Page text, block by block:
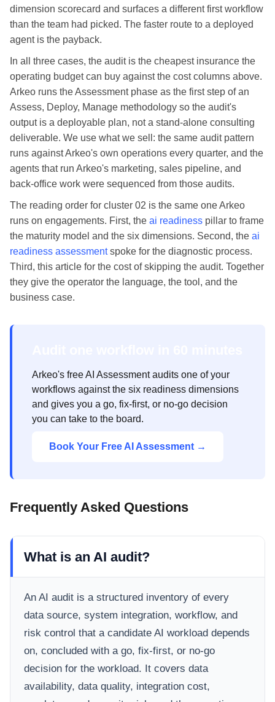
dimension scorecard and surfaces a different first workflow
than the team had picked. The faster route to a deployed
agent is the payback.
In all three cases, the audit is the cheapest insurance the
operating budget can buy against the cost columns above.
Arkeo runs the Assessment phase as the first step of an
Assess, Deploy, Manage methodology so the audit's
output is a deployable plan, not a stand-alone consulting
deliverable. We use what we sell: the same audit pattern
runs against Arkeo's own operations every quarter, and the
agents that run Arkeo's marketing, sales pipeline, and
back-office work were sequenced from those audits.
The reading order for cluster 02 is the same one Arkeo
runs on engagements. First, the ai readiness pillar to frame
the maturity model and the six dimensions. Second, the ai
readiness assessmentspoke for the diagnostic process.
Third, this article for the cost of skipping the audit. Together
they give the operator the language, the tool, and the
business case.
Arkeo's free AI Assessment audits one of your
workflows against the six readiness dimensions
and gives you a go, fix-first, or no-go decision
you can take to the board.
Book Your Free AI Assessment →
Frequently Asked Questions
What is an AI audit?
An AI audit is a structured inventory of every
data source, system integration, workflow, and
risk control that a candidate AI workload depends
on, concluded with a go, fix-first, or no-go
decision for the workload. It covers data
availability, data quality, integration cost,